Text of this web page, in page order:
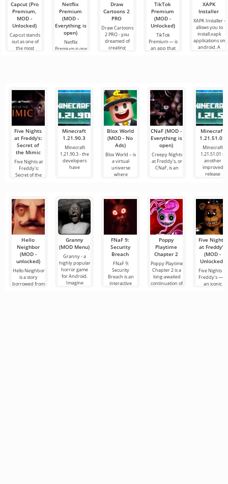
Capcut (Pro
Premium,
MOD -
Unlocked)
Capcut stands
out as one of
the most
Netflix
Premium
(MOD -
Everything is
open)
Netflix
Premium is one
shows on
Draw
Cartoons 2
PRO
Draw Cartoons
2 PRO - you
dreamed of
creating
TikTok
Premium
(MOD -
Unlocked)
TikTok
Premium — is
an app that
XAPK
Installer
XAPK Installer -
allows you to
install.xapk
applications on
android. A
Five Nights
at Freddy's:
Secret of
the Mimic
Five Nights at
Freddy's:
Secret of the
Minecraft
1.21.90.3
Minecraft
1.21.90.3 - the
developers
have
Blox World
(MOD - No
Ads)
Blox World – is
a virtual
universe
where
CNaF (MOD -
Everything is
open)
Creepy Nights
at Freddy's, or
CNaF, is an
Minecraft
1.21.51.01
Minecraft
1.21.51.01 is
another
improved
release
Hello
Neighbor
(MOD -
unlocked)
Hello Neighbor
is a story
borrowed from
Granny
(MOD Menu)
Granny - a
highly popular
horror game
for Android.
Imagine
FNaF 9:
Security
Breach
FNaF 9:
Security
Breach is an
interactive
Poppy
Playtime
Chapter 2
Poppy Playtime
Chapter 2 is a
long-awaited
continuation of
Five Nights
at Freddy's
(MOD -
Unlocked)
Five Nights at
Freddy's — is
an iconic